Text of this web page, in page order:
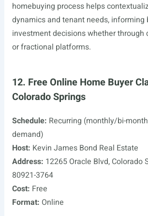
homebuying process helps
dynamics and tenant needs, informing
investment decisions whether through
or fractional platforms.
12. Free Online Home Buyer
Colorado Springs
Schedule: Recurring (monthly/bi-
demand)
Host: Kevin James Bond Real Estate
Address: 12265 Oracle Blvd, Colorado
80921-3764
Cost: Free
Format: Online